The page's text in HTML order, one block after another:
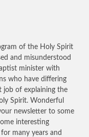
of the Holy Spirit
and misunderstood
minister with
who have differing
job of explaining the
Spirit. Wonderful
newsletter to some
interesting
many years and